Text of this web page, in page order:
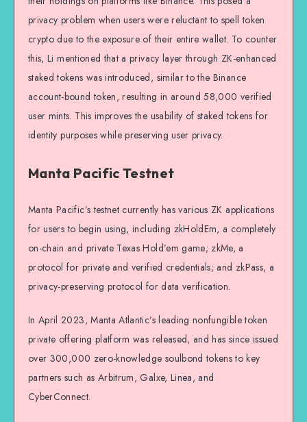
privacy problem when users were reluctant to spell token
crypto due to the exposure of their entire wallet. To counter
this, Li mentioned that a privacy layer through ZK-enhanced
staked tokens was introduced, similar to the Binance
account-bound token, resulting in around 58,000 verified
user mints. This improves the usability of staked tokens for
identity purposes while preserving user privacy.
Manta Pacific Testnet
Manta Pacific’s testnet currently has various ZK applications
for users to begin using, including zkHoldEm, a completely
on-chain and private Texas Hold’em game; zkMe, a
protocol for private and verified credentials; and zkPass, a
privacy-preserving protocol for data verification.
In April 2023, Manta Atlantic’s leading nonfungible token
private offering platform was released, and has since issued
over 300,000 zero-knowledge soulbond tokens to key
partners such as Arbitrum, Galxe, Linea, and
CyberConnect.